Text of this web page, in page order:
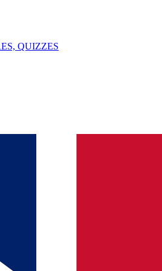
QUIZZES